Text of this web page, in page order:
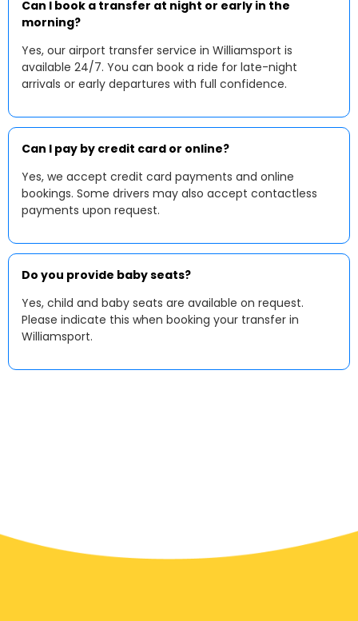
Can I book a transfer at night or early in the
morning?
Yes, our airport transfer service in Williamsport is
available 24/7. You can book a ride for late-night
arrivals or early departures with full confidence.
Can I pay by credit card or online?
Yes, we accept credit card payments and online
bookings. Some drivers may also accept contactless
payments upon request.
Do you provide baby seats?
Yes, child and baby seats are available on request.
Please indicate this when booking your transfer in
Williamsport.